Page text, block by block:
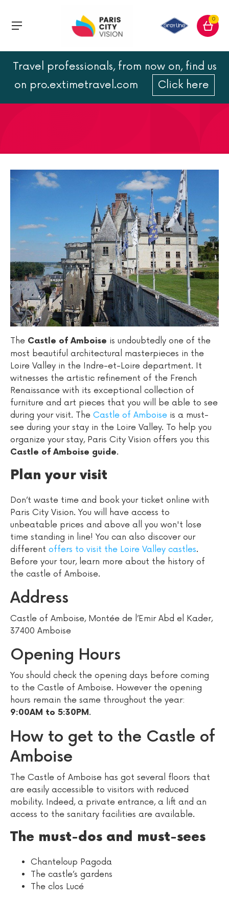
0
Travel professionals, from now on, find us
on pro.extimetravel.com
Click here
Castle of Amboise guide
The Castle of Amboise is undoubtedly one of the
most beautiful architectural masterpieces in the
Loire Valley in the Indre-et-Loire department. It
witnesses the artistic refinement of the French
Renaissance with its exceptional collection of
furniture and art pieces that you will be able to see
during your visit. The Castle of Amboise is a must-
see during your stay in the Loire Valley. To help you
organize your stay, Paris City Vision offers you this
Castle of Amboise guide.
Plan your visit
Don’t waste time and book your ticket online with
Paris City Vision. You will have access to
unbeatable prices and above all you won't lose
time standing in line! You can also discover our
different offers to visit the Loire Valley castles.
Before your tour, learn more about the history of
the castle of Amboise.
Address
Castle of Amboise, Montée de l’Emir Abd el Kader,
37400 Amboise
Opening Hours
You should check the opening days before coming
to the Castle of Amboise. However the opening
hours remain the same throughout the year:
9:00AM to 5:30PM.
How to get to the Castle of
Amboise
The Castle of Amboise has got several floors that
are easily accessible to visitors with reduced
mobility. Indeed, a private entrance, a lift and an
access to the sanitary facilities are available.
The must-dos and must-sees
Chanteloup Pagoda
The castle’s gardens
The clos Lucé